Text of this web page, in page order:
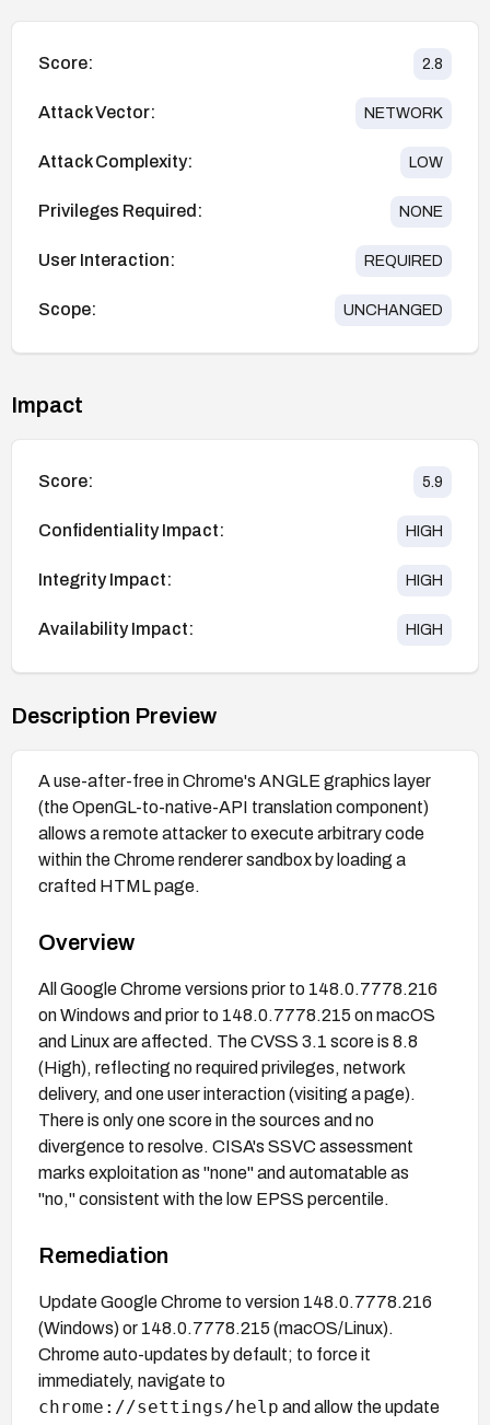
Score: 2.8
Attack Vector: NETWORK
Attack Complexity: LOW
Privileges Required: NONE
User Interaction: REQUIRED
Scope: UNCHANGED
Impact
Score: 5.9
Confidentiality Impact: HIGH
Integrity Impact: HIGH
Availability Impact: HIGH
Description Preview
A use-after-free in Chrome's ANGLE graphics layer
(the OpenGL-to-native-API translation component)
allows a remote attacker to execute arbitrary code
within the Chrome renderer sandbox by loading a
crafted HTML page.
Overview
All Google Chrome versions prior to 148.0.7778.216
on Windows and prior to 148.0.7778.215 on macOS
and Linux are affected. The CVSS 3.1 score is 8.8
(High), reflecting no required privileges, network
delivery, and one user interaction (visiting a page).
There is only one score in the sources and no
divergence to resolve. CISA's SSVC assessment
marks exploitation as "none" and automatable as
"no," consistent with the low EPSS percentile.
Remediation
Update Google Chrome to version 148.0.7778.216
(Windows) or 148.0.7778.215 (macOS/Linux).
Chrome auto-updates by default; to force it
immediately, navigate to
chrome://settings/help and allow the update